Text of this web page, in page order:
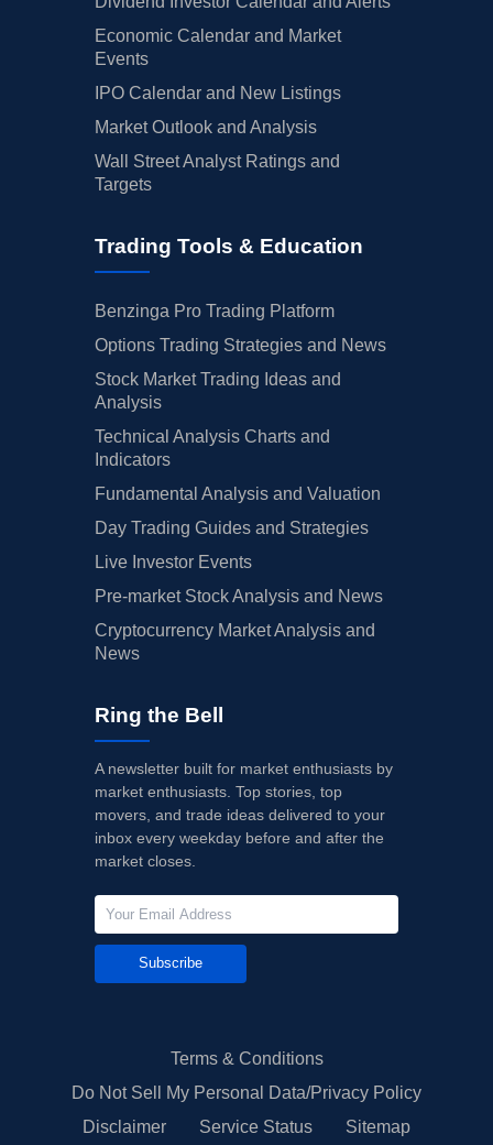
Economic Calendar and Market
Events
IPO Calendar and New Listings
Market Outlook and Analysis
Wall Street Analyst Ratings and
Targets
Trading Tools & Education
Benzinga Pro Trading Platform
Options Trading Strategies and News
Stock Market Trading Ideas and
Analysis
Technical Analysis Charts and
Indicators
Fundamental Analysis and Valuation
Day Trading Guides and Strategies
Live Investor Events
Pre-market Stock Analysis and News
Cryptocurrency Market Analysis and
News
Ring the Bell
A newsletter built for market enthusiasts by
market enthusiasts. Top stories, top
movers, and trade ideas delivered to your
inbox every weekday before and after the
market closes.
Subscribe
Terms & Conditions
Do Not Sell My Personal Data/Privacy Policy
Disclaimer
Service Status Sitemap